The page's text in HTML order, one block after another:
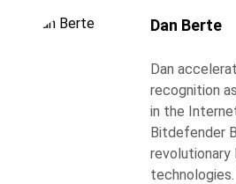
Dan Berte
Dan
recognition
in the
Bitdefender